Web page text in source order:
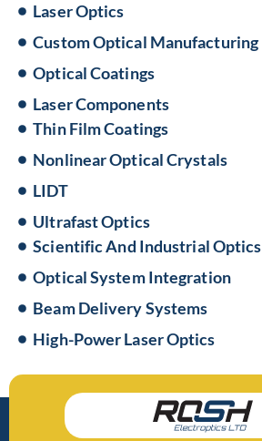
Laser Optics
Custom Optical Manufacturing
Optical Coatings
Laser Components
Thin Film Coatings
Nonlinear Optical Crystals
LIDT
Ultrafast Optics
Scientific And Industrial Optics
Optical System Integration
Beam Delivery Systems
High-Power Laser Optics